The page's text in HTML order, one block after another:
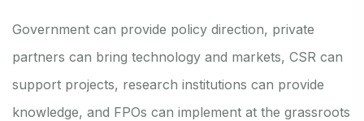
Government can provide policy direction, private
partners can bring technology and markets, CSR can
support projects, research institutions can provide
knowledge, and FPOs can implement at the grassroots